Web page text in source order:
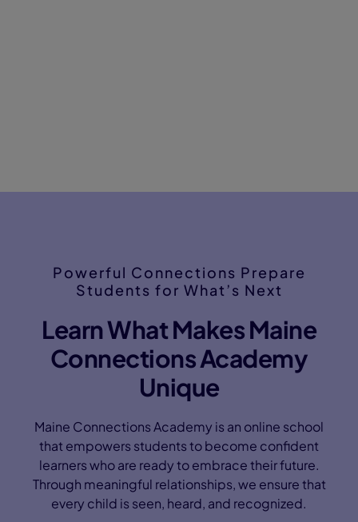
Powerful Connections Prepare
Students for What’s Next
Learn What Makes Maine
Connections Academy
Unique
Maine Connections Academy is an online school
that empowers students to become confident
learners who are ready to embrace their future.
Through meaningful relationships, we ensure that
every child is seen, heard, and recognized.